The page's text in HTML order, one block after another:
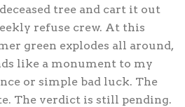
tree and cart it out
refuse crew. At this
green explodes all around,
like a monument to my
or simple bad luck. The
The verdict is still pending.